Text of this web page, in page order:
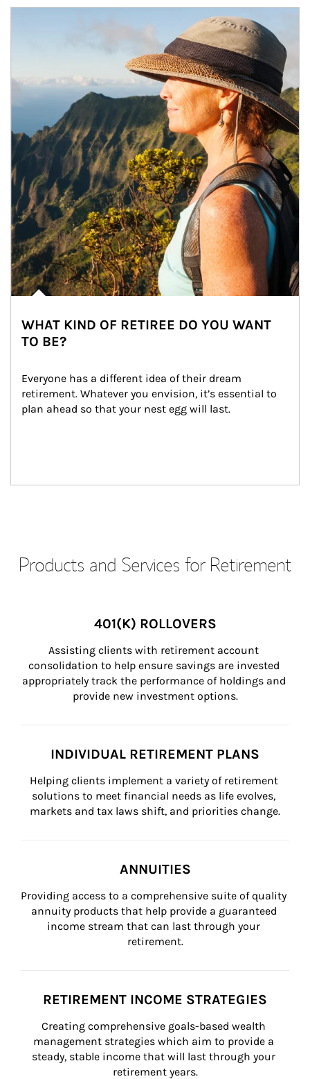
WHAT KIND OF RETIREE DO YOU WANT
TO BE?
Everyone has a different idea of their dream
retirement. Whatever you envision, it’s essential to
plan ahead so that your nest egg will last.
Products and Services for Retirement
401(K) ROLLOVERS
Assisting clients with retirement account
consolidation to help ensure savings are invested
appropriately track the performance of holdings and
provide new investment options.
INDIVIDUAL RETIREMENT PLANS
Helping clients implement a variety of retirement
solutions to meet financial needs as life evolves,
markets and tax laws shift, and priorities change.
ANNUITIES
Providing access to a comprehensive suite of quality
annuity products that help provide a guaranteed
income stream that can last through your
retirement.
RETIREMENT INCOME STRATEGIES
Creating comprehensive goals-based wealth
management strategies which aim to provide a
steady, stable income that will last through your
retirement years.